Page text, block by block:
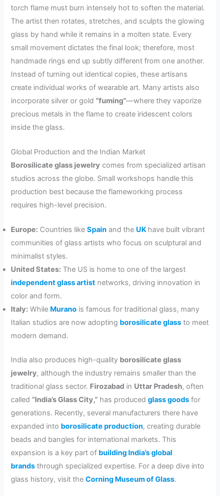
torch flame must burn intensely hot to soften the material.
The artist then rotates, stretches, and sculpts the glowing
glass by hand while it remains in a molten state. Every
small movement dictates the final look; therefore, most
handmade rings end up subtly different from one another.
Instead of turning out identical copies, these artisans
create individual works of wearable art. Many artists also
incorporate silver or gold “fuming”—where they vaporize
precious metals in the flame to create iridescent colors
inside the glass.
Global Production and the Indian Market
Borosilicate glass jewelry comes from specialized artisan
studios across the globe. Small workshops handle this
production best because the flameworking process
requires high-level precision.
Europe: Countries likeSpain and the UK have built vibrant
communities of glass artists who focus on sculptural and
minimalist styles.
United States: The US is home to one of the largest
independent glass artist networks, driving innovation in
color and form.
Italy: While Murano is famous for traditional glass, many
Italian studios are now adopting borosilicate glass to meet
modern demand.
India also produces high-quality borosilicate glass
jewelry, although the industry remains smaller than the
traditional glass sector. Firozabad in Uttar Pradesh, often
called “India’s Glass City,” has producedglass goods for
generations. Recently, several manufacturers there have
expanded into borosilicate production, creating durable
beads and bangles for international markets. This
expansion is a key part of building India’s global
brands through specialized expertise. For a deep dive into
glass history, visit theCorning Museum of Glass.